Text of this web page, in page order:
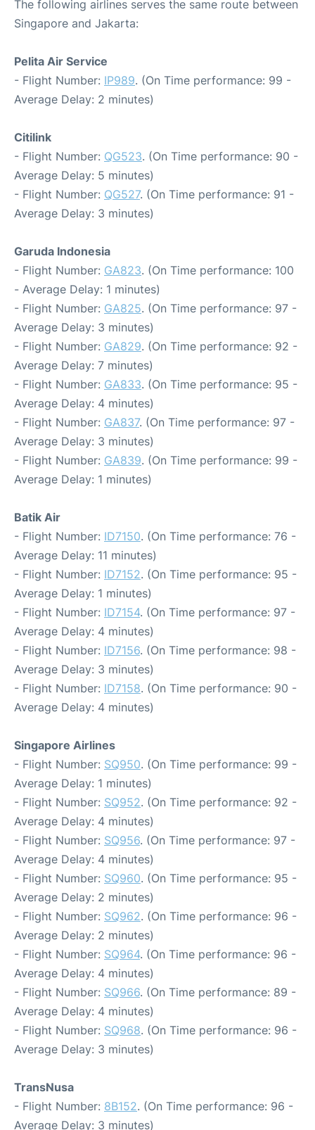
The following airlines serves the same route between
Singapore and Jakarta:
Pelita Air Service
- Flight Number: IP989. (On Time performance: 99 -
Average Delay: 2 minutes)
Citilink
- Flight Number: QG523. (On Time performance: 90 -
Average Delay: 5 minutes)
- Flight Number: QG527. (On Time performance: 91 -
Average Delay: 3 minutes)
Garuda Indonesia
- Flight Number: GA823. (On Time performance: 100
- Average Delay: 1 minutes)
- Flight Number: GA825. (On Time performance: 97 -
Average Delay: 3 minutes)
- Flight Number: GA829. (On Time performance: 92 -
Average Delay: 7 minutes)
- Flight Number: GA833. (On Time performance: 95 -
Average Delay: 4 minutes)
- Flight Number: GA837. (On Time performance: 97 -
Average Delay: 3 minutes)
- Flight Number: GA839. (On Time performance: 99 -
Average Delay: 1 minutes)
Batik Air
- Flight Number: ID7150. (On Time performance: 76 -
Average Delay: 11 minutes)
- Flight Number: ID7152. (On Time performance: 95 -
Average Delay: 1 minutes)
- Flight Number: ID7154. (On Time performance: 97 -
Average Delay: 4 minutes)
- Flight Number: ID7156. (On Time performance: 98 -
Average Delay: 3 minutes)
- Flight Number: ID7158. (On Time performance: 90 -
Average Delay: 4 minutes)
Singapore Airlines
- Flight Number: SQ950. (On Time performance: 99 -
Average Delay: 1 minutes)
- Flight Number: SQ952. (On Time performance: 92 -
Average Delay: 4 minutes)
- Flight Number: SQ956. (On Time performance: 97 -
Average Delay: 4 minutes)
- Flight Number: SQ960. (On Time performance: 95 -
Average Delay: 2 minutes)
- Flight Number: SQ962. (On Time performance: 96 -
Average Delay: 2 minutes)
- Flight Number: SQ964. (On Time performance: 96 -
Average Delay: 4 minutes)
- Flight Number: SQ966. (On Time performance: 89 -
Average Delay: 4 minutes)
- Flight Number: SQ968. (On Time performance: 96 -
Average Delay: 3 minutes)
TransNusa
- Flight Number: 8B152. (On Time performance: 96 -
Average Delay: 3 minutes)